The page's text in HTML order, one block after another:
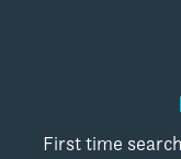
First time